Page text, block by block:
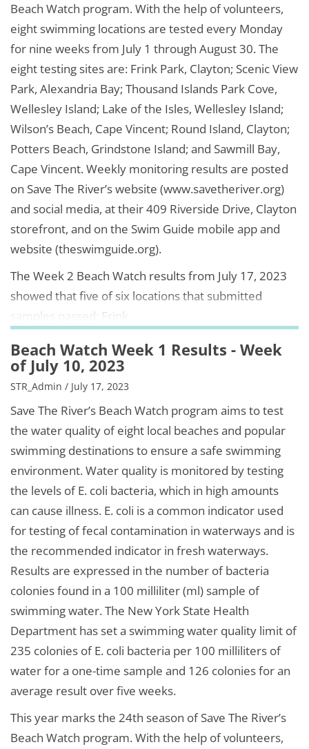
Beach Watch program. With the help of volunteers,
eight swimming locations are tested every Monday
for nine weeks from July 1 through August 30. The
eight testing sites are: Frink Park, Clayton; Scenic View
Park, Alexandria Bay; Thousand Islands Park Cove,
Wellesley Island; Lake of the Isles, Wellesley Island;
Wilson’s Beach, Cape Vincent; Round Island, Clayton;
Potters Beach, Grindstone Island; and Sawmill Bay,
Cape Vincent. Weekly monitoring results are posted
on Save The River’s website (www.savetheriver.org)
and social media, at their 409 Riverside Drive, Clayton
storefront, and on the Swim Guide mobile app and
website (theswimguide.org).
The Week 2 Beach Watch results from July 17, 2023
showed that five of six locations that submitted
samples passed: Frink
Beach Watch Week 1 Results - Week
of July 10, 2023
STR_Admin / July 17, 2023
Save The River’s Beach Watch program aims to test
the water quality of eight local beaches and popular
swimming destinations to ensure a safe swimming
environment. Water quality is monitored by testing
the levels of E. coli bacteria, which in high amounts
can cause illness. E. coli is a common indicator used
for testing of fecal contamination in waterways and is
the recommended indicator in fresh waterways.
Results are expressed in the number of bacteria
colonies found in a 100 milliliter (ml) sample of
swimming water. The New York State Health
Department has set a swimming water quality limit of
235 colonies of E. coli bacteria per 100 milliliters of
water for a one-time sample and 126 colonies for an
average result over five weeks.
This year marks the 24th season of Save The River’s
Beach Watch program. With the help of volunteers,